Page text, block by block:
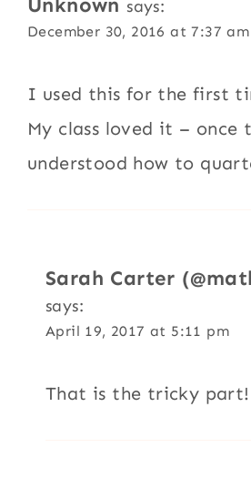
says:
December 30, 2016 at 7:37 am
I used this for the first
My class loved it – once
understood how to
Sarah Carter
says:
April 19, 2017 at 5:11 pm
That is the tricky part!